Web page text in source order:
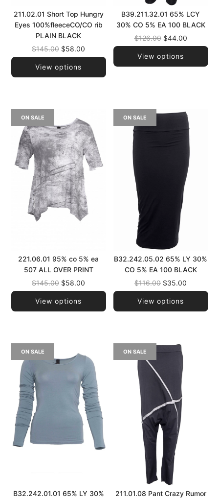
211.02.01 Short Top Hungry
Eyes 100%fleeceCO/CO rib
PLAIN BLACK
Regular
price
$145.00 $58.00
View options
B39.211.32.01 65% LCY
30% CO 5% EA 100 BLACK
Regular
price
$126.00 $44.00
View options
ON SALE
221.06.01 95% co 5% ea
507 ALL OVER PRINT
Regular
price
$145.00 $58.00
View options
ON SALE
B32.242.05.02 65% LY 30%
CO 5% EA 100 BLACK
Regular
price
$116.00 $35.00
View options
ON SALE
B32.242.01.01 65% LY 30%
ON SALE
211.01.08 Pant Crazy Rumor